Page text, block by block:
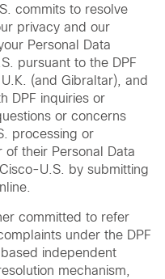
commits to resolve
privacy and our
Personal Data
pursuant to the DPF
(and Gibraltar), and
DPF inquiries or
or concerns
processing or
of their Personal Data
U.S. by submitting
committed to refer
under the DPF
independent
mechanism,